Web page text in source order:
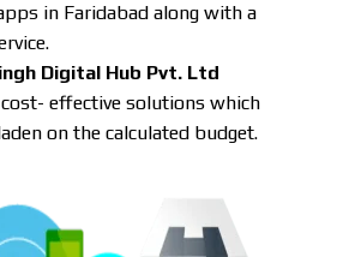
in Faridabad along with a
Digital Hub Pvt. Ltd
effective solutions which
on the calculated budget.